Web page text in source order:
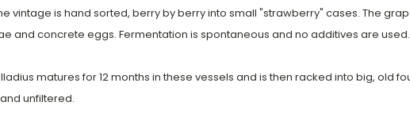
vintage is hand sorted, berry by berry into small "strawberry" cases. The
and concrete eggs. Fermentation is spontaneous and no additives are
matures for 12 months in these vessels and is then racked into big, old
unfiltered.